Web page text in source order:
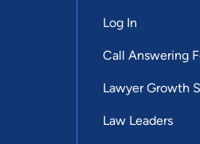
Log In
Call Answering
Lawyer Growth
Law Leaders